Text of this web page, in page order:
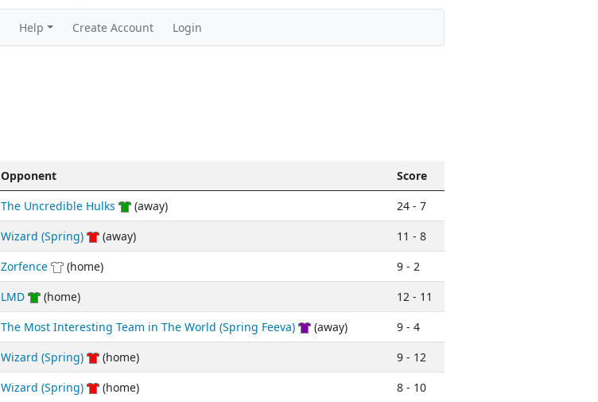
Help Create Account Login
Opponent
Score
The Uncredible Hulks (away)
24 - 7
Wizard (Spring) (away)
11 - 8
Zorfence (home)
9 - 2
LMD (home)
12 - 11
The Most Interesting Team in The World (Spring Feeva) (away)
9 - 4
Wizard (Spring) (home)
9 - 12
Wizard (Spring) (home) 8 - 10